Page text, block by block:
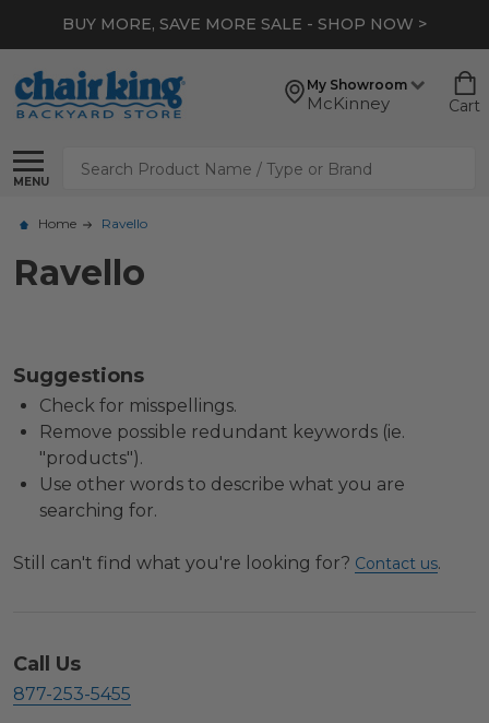
BUY MORE, SAVE MORE SALE - SHOP NOW >
My Showroom
McKinney Cart
MENU
Search
Home Ravello
Ravello
Suggestions
Check for misspellings.
Remove possible redundant keywords (ie.
"products").
Use other words to describe what you are
searching for.
Still can't find what you're looking for? Contact us.
Call Us
877-253-5455